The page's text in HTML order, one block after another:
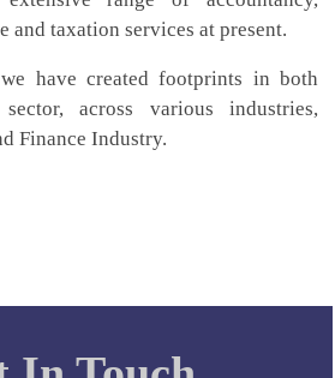
and taxation services at present.
have created footprints in both
across various industries,
Finance Industry.